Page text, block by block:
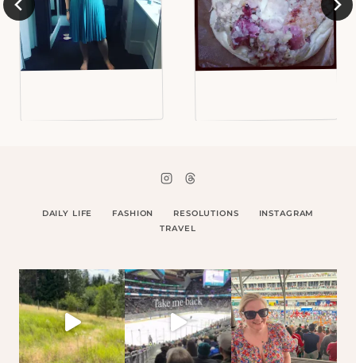
DAILY LIFE FASHION RESOLUTIONS
INSTAGRAM
TRAVEL